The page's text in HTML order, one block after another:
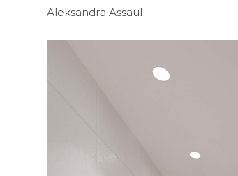
Aleksandra Assaul